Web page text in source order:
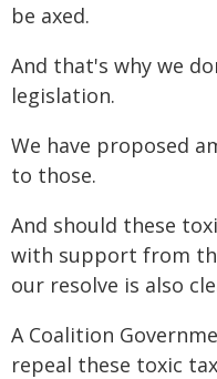
be axed.
And that's why we
legislation.
We have proposed
to those.
And should these
with support from
our resolve is also
A Coalition
repeal these toxic